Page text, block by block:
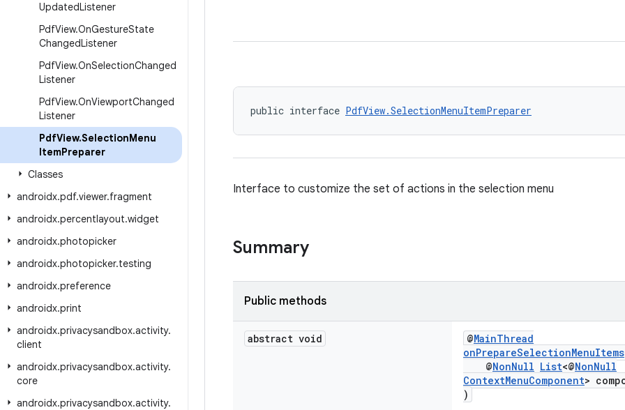
UpdatedListener
PdfView.OnGestureState
ChangedListener
PdfView.OnSelectionChanged
Listener
PdfView.OnViewportChanged
Listener
PdfView.SelectionMenu
ItemPreparer
Classes
androidx.pdf.viewer.fragment
androidx.percentlayout.widget
androidx.photopicker
androidx.photopicker.testing
androidx.preference
androidx.print
androidx.privacysandbox.activity.
client
androidx.privacysandbox.activity.
core
androidx.privacysandbox.activity.
public interface PdfView.SelectionMenuItemPreparer
Interface to customize the set of actions in the selection menu
Summary
Public methods
abstract void @MainThread
onPrepareSelectionMenuItems
@NonNull List<@NonNull
ContextMenuComponent>
)